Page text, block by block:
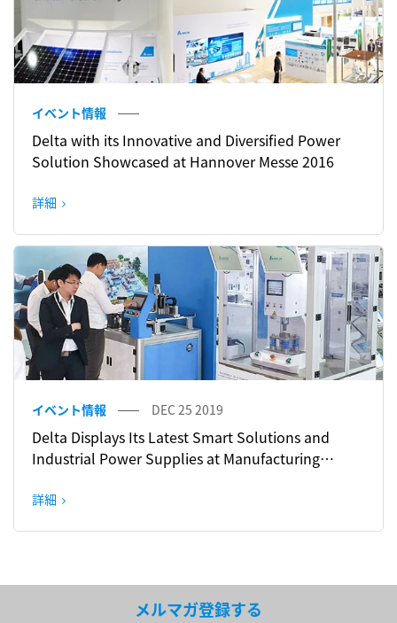
イベント情報
Delta with its Innovative and Diversified Power
Solution Showcased at Hannover Messe 2016
詳細
イベント情報 DEC 25 2019
Delta Displays Its Latest Smart Solutions and
Industrial Power Supplies at Manufacturing
詳細
メルマガ登録する